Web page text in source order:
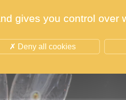
gives you control over
Deny all cookies